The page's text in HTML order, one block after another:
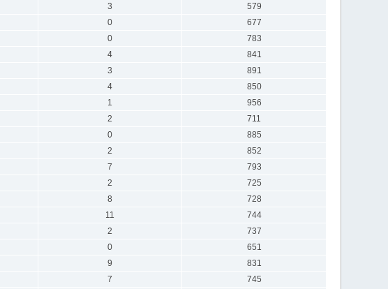
3
579
0
677
0
783
4
841
3
891
4
850
1
956
2
711
0
885
2
852
7
793
2
725
8
728
11
744
2
737
0
651
9
831
7
745